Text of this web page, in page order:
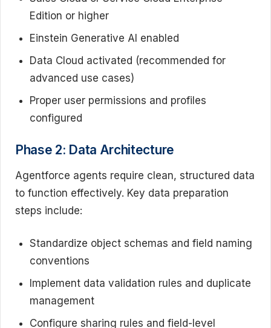
Edition or higher
Einstein Generative AI enabled
Data Cloud activated (recommended for
advanced use cases)
Proper user permissions and profiles
configured
Phase 2: Data Architecture
Agentforce agents require clean, structured data
to function effectively. Key data preparation
steps include:
Standardize object schemas and field naming
conventions
Implement data validation rules and duplicate
management
Configure sharing rules and field-level